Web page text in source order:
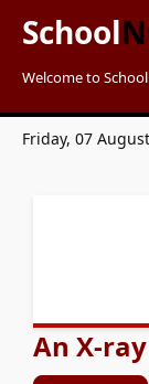
School
Welcome to
Friday, 07
An X-